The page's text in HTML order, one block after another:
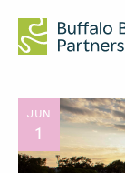
JUN
1